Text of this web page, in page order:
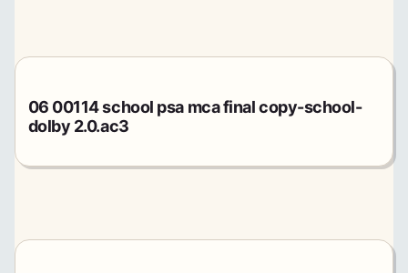
06 00114 school psa mca final copy-school-
dolby 2.0.ac3